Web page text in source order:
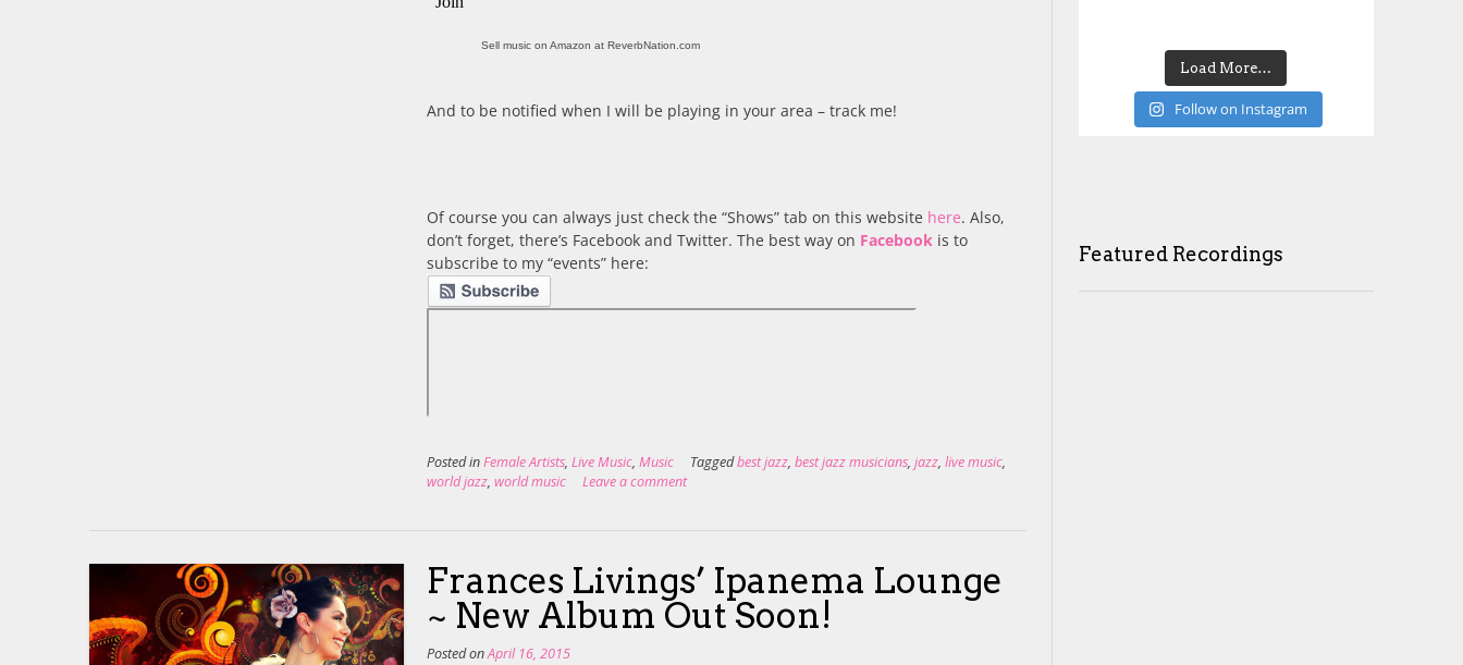
Sell music on Amazon at ReverbNation.com
And to be notified when I will be playing in your area – track me!
Of course you can always just check the “Shows” tab on this website here. Also,
don’t forget, there’s Facebook and Twitter. The best way on Facebook is to
subscribe to my “events” here:
Posted inFemale Artists,Live Music,Music Taggedbest jazz,best jazz musicians,jazz,live music,
world jazz,world music Leave a comment
Frances Livings’ Ipanema Lounge
~ New Album Out Soon!
Posted onApril 16, 2015
Load More…
Follow on Instagram
Featured Recordings